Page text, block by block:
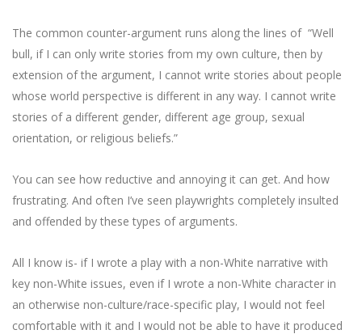
The common counter-argument runs along the lines of “Well
bull, if I can only write stories from my own culture, then by
extension of the argument, I cannot write stories about people
whose world perspective is different in any way. I cannot write
stories of a different gender, different age group, sexual
orientation, or religious beliefs.”
You can see how reductive and annoying it can get. And how
frustrating. And often I’ve seen playwrights completely insulted
and offended by these types of arguments.
All I know is- if I wrote a play with a non-White narrative with
key non-White issues, even if I wrote a non-White character in
an otherwise non-culture/race-specific play, I would not feel
comfortable with it and I would not be able to have it produced